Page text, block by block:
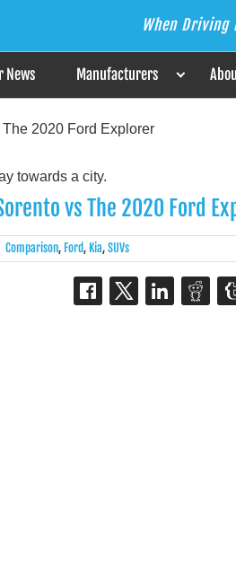
When
News Manufacturers
2020 Ford Explorer
vs The 2020 Ford
Comparison, Ford, Kia,SUVs